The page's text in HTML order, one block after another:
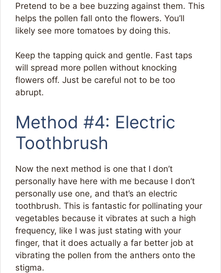
Pretend to be a bee buzzing against them. This
helps the pollen fall onto the flowers. You’ll
likely see more tomatoes by doing this.
Keep the tapping quick and gentle. Fast taps
will spread more pollen without knocking
flowers off. Just be careful not to be too
abrupt.
Method #4: Electric
Toothbrush
Now the next method is one that I don’t
personally have here with me because I don’t
personally use one, and that’s an electric
toothbrush. This is fantastic for pollinating your
vegetables because it vibrates at such a high
frequency, like I was just stating with your
finger, that it does actually a far better job at
vibrating the pollen from the anthers onto the
stigma.